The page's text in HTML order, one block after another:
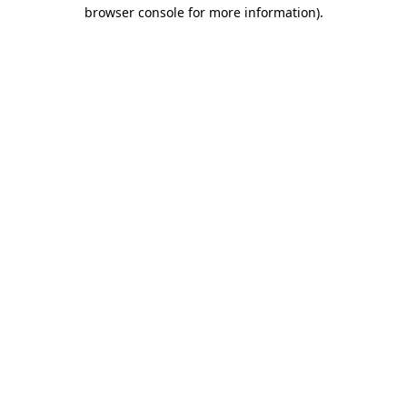
browser console for more information).